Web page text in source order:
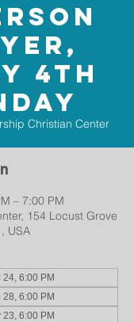
4th
Christian Center
– 7:00 PM
154 Locust Grove
USA
24, 6:00 PM
28, 6:00 PM
23, 6:00 PM